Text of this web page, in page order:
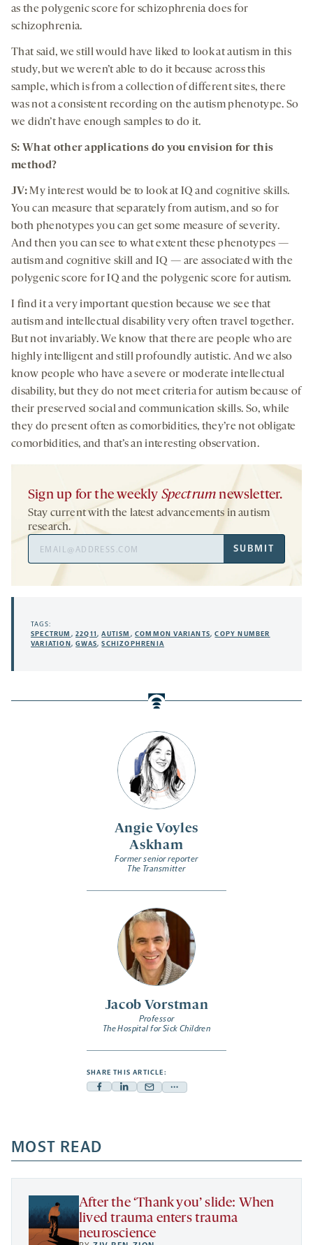
Angie Voyles
Askham
Former senior reporter
The Transmitter
Jacob Vorstman
Professor
The Hospital for Sick Children
SHARE THIS ARTICLE:
Facebook
a
new
tab
Linkedin
new
tab
Mail
new
tab
Share
a
new
as the polygenic score for schizophrenia does for
schizophrenia.
That said, we still would have liked to look at autism in this
study, but we weren’t able to do it because across this
sample, which is from a collection of different sites, there
was not a consistent recording on the autism phenotype. So
we didn’t have enough samples to do it.
S: What other applications do you envision for this
method?
JV:My interest would be to look at IQ and cognitive skills.
You can measure that separately from autism, and so for
both phenotypes you can get some measure of severity.
And then you can see to what extent these phenotypes —
autism and cognitive skill and IQ — are associated with the
polygenic score for IQ and the polygenic score for autism.
I find it a very important question because we see that
autism and intellectual disability very often travel together.
But not invariably. We know that there are people who are
highly intelligent and still profoundly autistic. And we also
know people who have a severe or moderate intellectual
disability, but they do not meet criteria for autism because of
their preserved social and communication skills. So, while
they do present often as comorbidities, they’re not obligate
comorbidities, and that’s an interesting observation.
Sign up for the weekly Spectrum newsletter.
Stay current with the latest advancements in autism
research.
SUBMIT
TAGS:
SPECTRUM ,22Q11,AUTISM ,COMMON VARIANTS,COPY NUMBER
VARIATION,GWAS,SCHIZOPHRENIA
MOST READ
After the ‘Thank you’ slide: When
lived trauma enters trauma
neuroscience